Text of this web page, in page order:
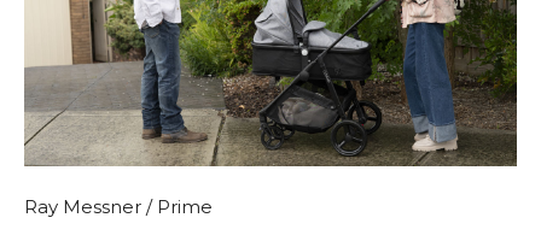
Ray Messner / Prime